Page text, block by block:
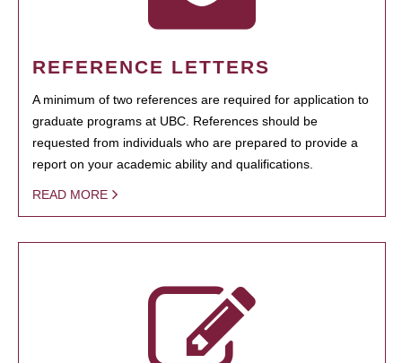
REFERENCE LETTERS
A minimum of two references are required for application to
graduate programs at UBC. References should be
requested from individuals who are prepared to provide a
report on your academic ability and qualifications.
READ MORE